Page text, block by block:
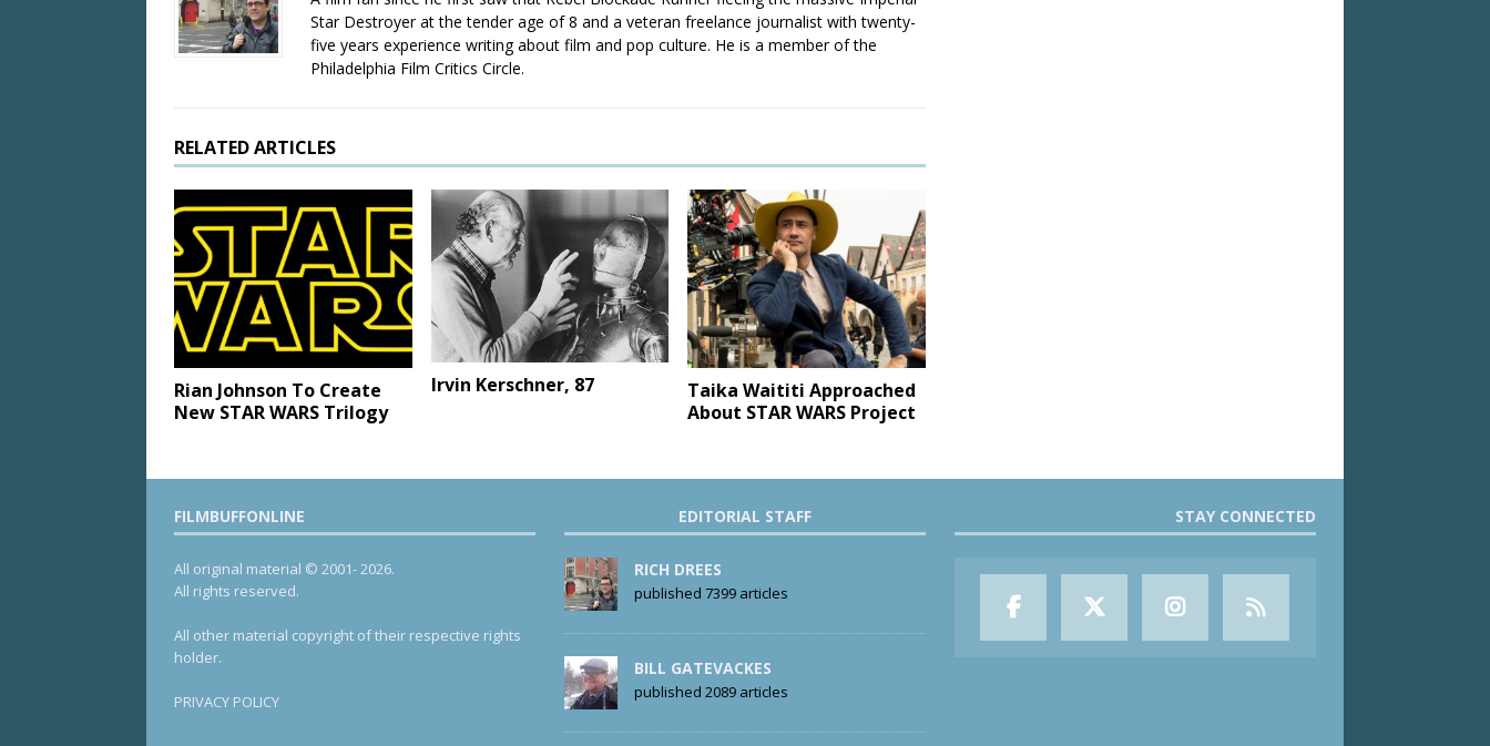
Star Destroyer at the tender age of 8 and a veteran freelance journalist with twenty-
five years experience writing about film and pop culture. He is a member of the
Philadelphia Film Critics Circle.
RELATED ARTICLES
Rian Johnson To Create
New STAR WARS Trilogy
Irvin Kerschner, 87
Taika Waititi Approached
About STAR WARS Project
FILMBUFFONLINE
All original material © 2001- 2026.
All rights reserved.
All other material copyright of their respective rights
holder.
PRIVACY POLICY
EDITORIAL STAFF
RICH DREES
published 7399 articles
BILL GATEVACKES
published 2089 articles
STAY CONNECTED